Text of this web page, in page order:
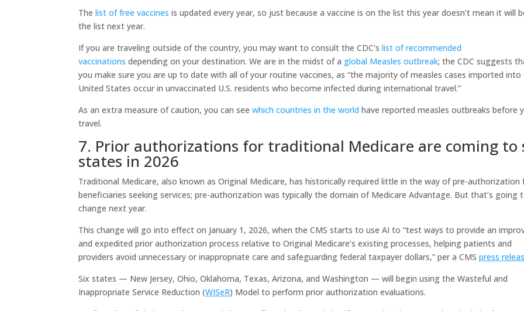
Thelist of free vaccines is updated every year, so just because a vaccine is on the list this year doesn’t mean it will
the list next year.
If you are traveling outside of the country, you may want to consult the CDC’slist of recommended
vaccinations depending on your destination. We are in the midst of a global Measles outbreak; the CDC suggests
you make sure you are up to date with all of your routine vaccines, as “the majority of measles cases imported into
United States occur in unvaccinated U.S. residents who become infected during international travel.”
As an extra measure of caution, you can seewhich countries in the world have reported measles outbreaks before
travel.
7. Prior authorizations for traditional Medicare are coming to
states in 2026
Traditional Medicare, also known as Original Medicare, has historically required little in the way of pre-authorization
beneficiaries seeking services; pre-authorization was typically the domain of Medicare Advantage. But that’s going
change next year.
This change will go into effect on January 1, 2026, when the CMS starts to use AI to “test ways to provide an
and expedited prior authorization process relative to Original Medicare’s existing processes, helping patients and
providers avoid unnecessary or inappropriate care and safeguarding federal taxpayer dollars,” per a CMSpress
Six states — New Jersey, Ohio, Oklahoma, Texas, Arizona, and Washington — will begin using the Wasteful and
Inappropriate Service Reduction (WISeR) Model to perform prior authorization evaluations.